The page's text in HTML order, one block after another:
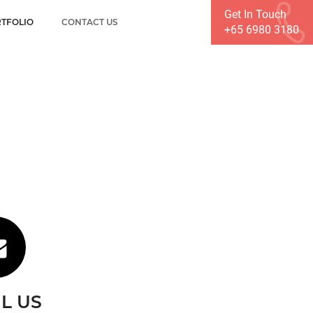
CONTACT US
Get In Touch
+65 6980 3180
US